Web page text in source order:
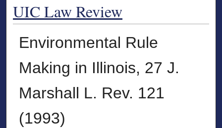
UIC Law Review
Environmental Rule
Making in Illinois, 27 J.
Marshall L. Rev. 121
(1993)